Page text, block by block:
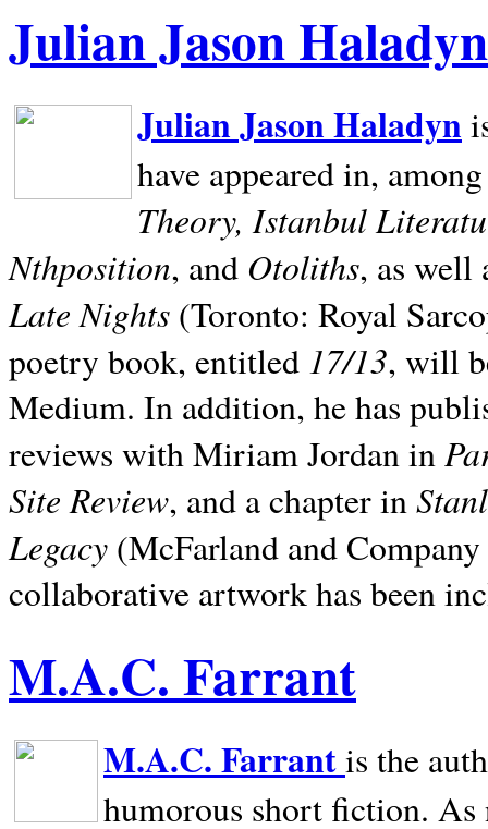
Julian Jason Haladyn
Julian Jason Haladyn
have appeared in,
Theory, Istanbul
Nthposition, and Otoliths, as well
Late Nights (Toronto: Royal
poetry book, entitled 17/13, will
Medium. In addition, he has
reviews with Miriam Jordan in
Site Review, and a chapter in
Legacy (McFarland and
collaborative artwork has been
M.A.C. Farrant
M.A.C. Farrantis the
humorous short fiction.